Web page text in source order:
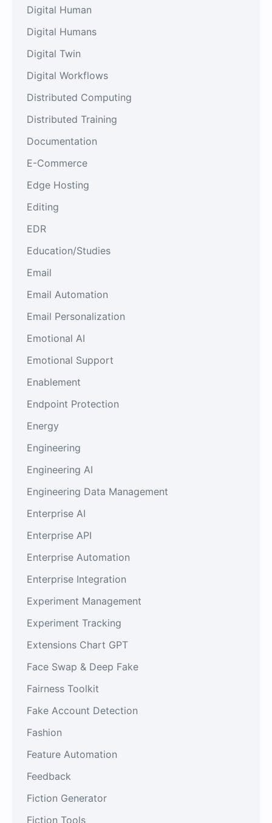
Digital Human
Digital Humans
Digital Twin
Digital Workflows
Distributed Computing
Distributed Training
Documentation
E-Commerce
Edge Hosting
Editing
EDR
Education/Studies
Email
Email Automation
Email Personalization
Emotional AI
Emotional Support
Enablement
Endpoint Protection
Energy
Engineering
Engineering AI
Engineering Data Management
Enterprise AI
Enterprise API
Enterprise Automation
Enterprise Integration
Experiment Management
Experiment Tracking
Extensions Chart GPT
Face Swap & Deep Fake
Fairness Toolkit
Fake Account Detection
Fashion
Feature Automation
Feedback
Fiction Generator
Fiction Tools